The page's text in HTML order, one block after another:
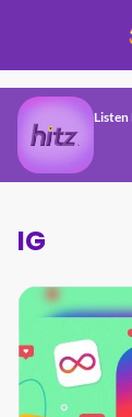
Listen
IG